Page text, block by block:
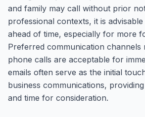
and family may call without prior
professional contexts, it is
ahead of time, especially for more
Preferred communication channels
phone calls are acceptable for
emails often serve as the initial
business communications,
and time for consideration.